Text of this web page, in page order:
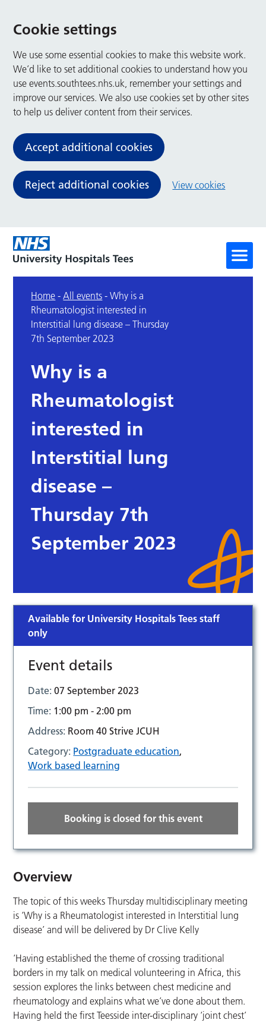
Cookie settings
We use some essential cookies to make this website work.
We’d like to set additional cookies to understand how you
use events.southtees.nhs.uk, remember your settings and
improve our services. We also use cookies set by other sites
to help us deliver content from their services.
Accept additional cookies
Reject additional cookies View cookies
Home -All events -Why is a
Rheumatologist interested in
Interstitial lung disease – Thursday
7th September 2023
Why is a
Rheumatologist
interested in
Interstitial lung
disease –
Thursday 7th
September 2023
Available for University Hospitals Tees staff
only
Event details
Date:07 September 2023
Time: 1:00 pm - 2:00 pm
Address: Room 40 Strive JCUH
Category: Postgraduate education,
Work based learning
Booking is closed for this event
Overview
The topic of this weeks Thursday multidisciplinary meeting
is ‘Why is a Rheumatologist interested in Interstitial lung
disease’ and will be delivered by Dr Clive Kelly
‘Having established the theme of crossing traditional
borders in my talk on medical volunteering in Africa, this
session explores the links between chest medicine and
rheumatology and explains what we’ve done about them.
Having held the first Teesside inter-disciplinary ‘joint chest’